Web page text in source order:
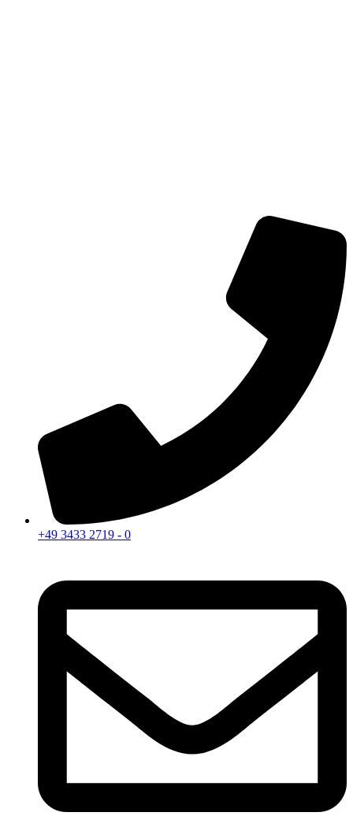
+49 3433 2719 - 0